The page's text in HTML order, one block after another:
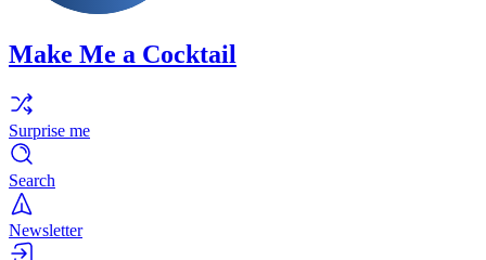
Make Me a Cocktail
Surprise me
Search
Newsletter